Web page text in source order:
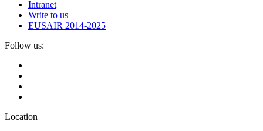
Intranet
Write to us
EUSAIR 2014-2025
Follow us:
Location